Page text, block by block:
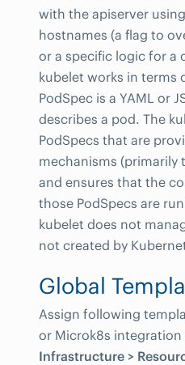
with the apiserver
hostnames (a flag to
or a specific logic for a
kubelet works in terms
PodSpec is a YAML or
describes a pod. The
PodSpecs that are
mechanisms (primarily
and ensures that the
those PodSpecs are
kubelet does not
not created by
Global
Assign following
or Microk8s
Infrastructure >